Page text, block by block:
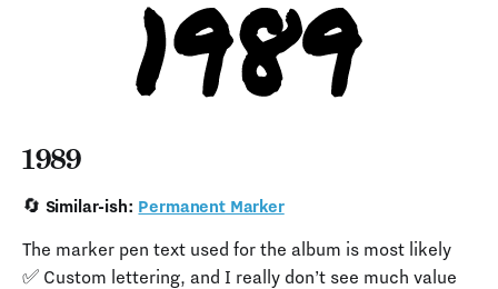
1989
🔄 Similar-ish: Permanent Marker
The marker pen text used for the album is most likely
✅ Custom lettering, and I really don’t see much value